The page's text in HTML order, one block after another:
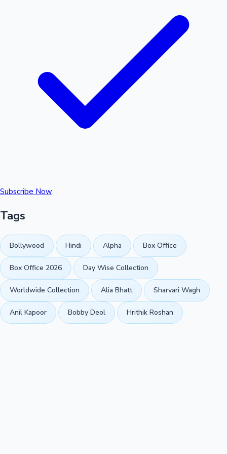
Subscribe Now
Tags
Bollywood Hindi Alpha Box Office
Box Office 2026 Day Wise Collection
Worldwide Collection Alia Bhatt Sharvari Wagh
Anil Kapoor Bobby Deol Hrithik Roshan